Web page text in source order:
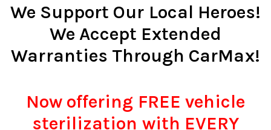
We Support Our Local Heroes!
We Accept Extended
Warranties Through CarMax!
Now offering FREE vehicle
sterilization with EVERY